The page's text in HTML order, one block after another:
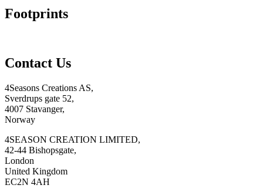
Footprints
Contact Us
4Seasons Creations AS,
Sverdrups gate 52,
4007 Stavanger,
Norway
4SEASON CREATION LIMITED,
42-44 Bishopsgate,
London
United Kingdom
EC2N 4AH